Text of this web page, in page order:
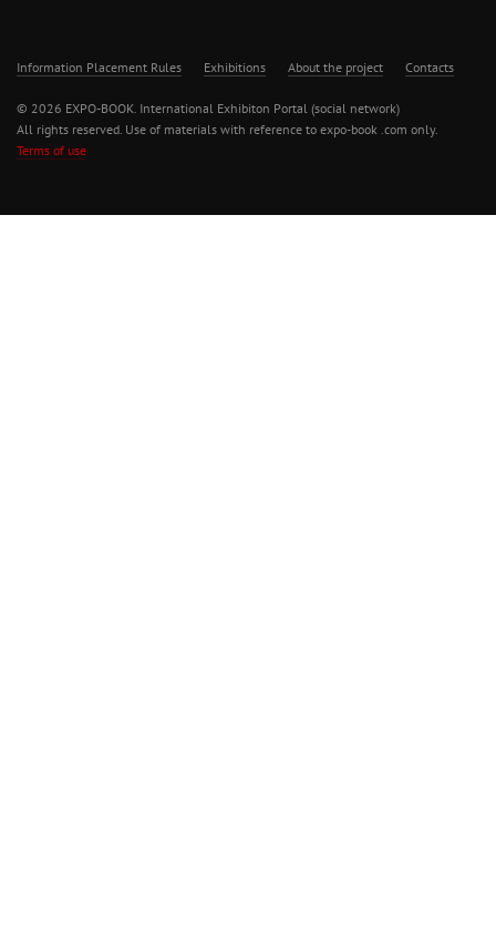
Information Placement Rules Exhibitions About the project Contacts
© 2026 EXPO-BOOK. International Exhibiton Portal (social network)
All rights reserved. Use of materials with reference to expo-book .com only.
Terms of use